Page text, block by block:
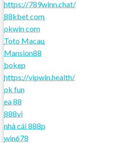
https://789winn.chat/
88kbet com
okwin com
Toto Macau
Mansion88
bokep
https://vipwin.health/
ok fun
ea 88
888vi
nhà cái 888p
win678